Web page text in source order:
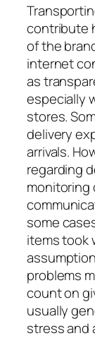
contribute
of the
internet
as
especially
stores.
delivery
arrivals.
regarding
monitoring
some
items took
problems
count on
usually
stress and